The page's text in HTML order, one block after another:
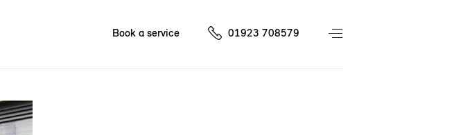
Book a service 01923 708579